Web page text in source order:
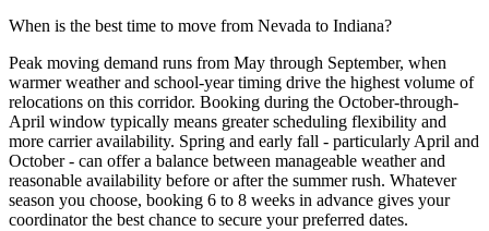
When is the best time to move from Nevada to Indiana?
Peak moving demand runs from May through September, when
warmer weather and school-year timing drive the highest volume of
relocations on this corridor. Booking during the October-through-
April window typically means greater scheduling flexibility and
more carrier availability. Spring and early fall - particularly April and
October - can offer a balance between manageable weather and
reasonable availability before or after the summer rush. Whatever
season you choose, booking 6 to 8 weeks in advance gives your
coordinator the best chance to secure your preferred dates.